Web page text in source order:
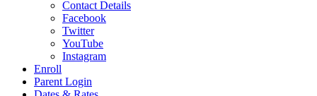
Contact Details
Facebook
Twitter
YouTube
Instagram
Enroll
Parent Login